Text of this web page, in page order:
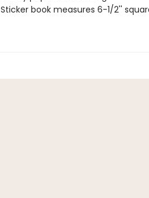
Sticker book measures 6-1/2''